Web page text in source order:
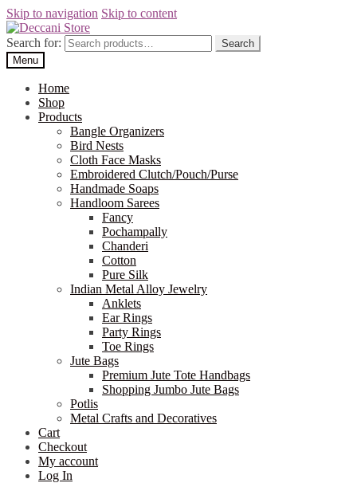
Skip to navigation Skip to content
Search for:
Search
Menu
Home
Shop
Products
Bangle Organizers
Bird Nests
Cloth Face Masks
Embroidered Clutch/Pouch/Purse
Handmade Soaps
Handloom Sarees
Fancy
Pochampally
Chanderi
Cotton
Pure Silk
Indian Metal Alloy Jewelry
Anklets
Ear Rings
Party Rings
Toe Rings
Jute Bags
Premium Jute Tote Handbags
Shopping Jumbo Jute Bags
Potlis
Metal Crafts and Decoratives
Cart
Checkout
My account
Log In